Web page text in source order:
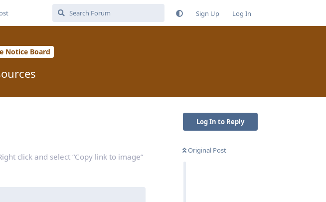
Sign Up Log In
Notice Board
Log In to Reply
Original Post
click and select “Copy link to image”